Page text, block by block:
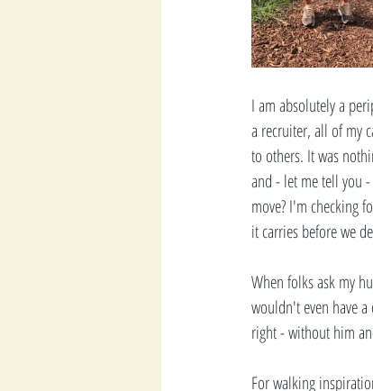
I am absolutely a
a recruiter, all of my
to others. It was
and - let me tell you
move? I'm checking
it carries before we
When folks ask my
wouldn't even have
right - without him
For walking